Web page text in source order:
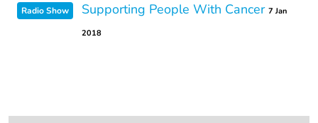
Radio Show Supporting People With Cancer 7 Jan
2018